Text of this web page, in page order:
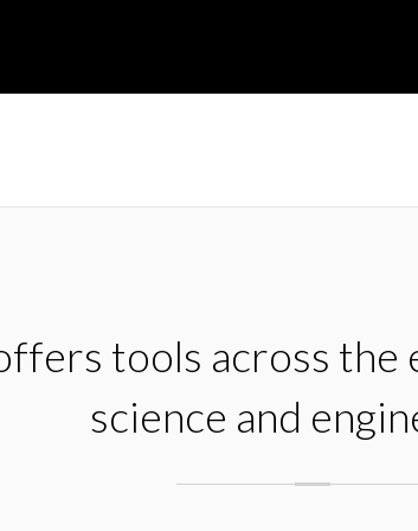
tools across
science and